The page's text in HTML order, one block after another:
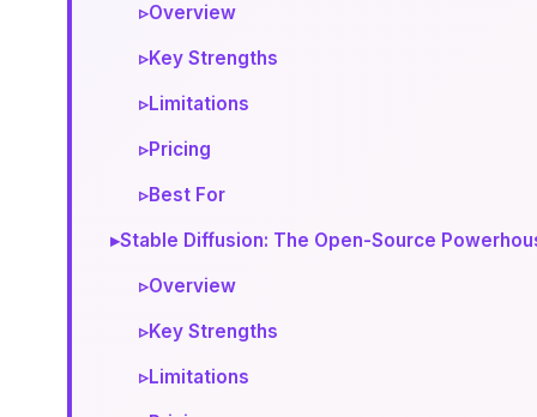
▹Overview
▹Key Strengths
▹Limitations
▹Pricing
▹Best For
▸Stable Diffusion: The Open-Source
▹Overview
▹Key Strengths
▹Limitations